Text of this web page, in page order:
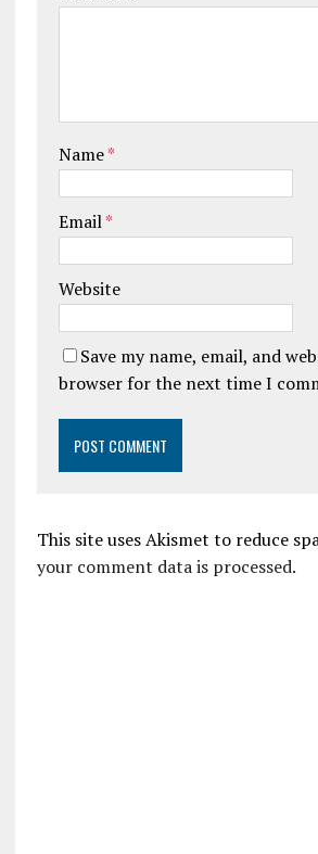
Name*
Email*
Website
Save my name, email, and
browser for the next time I
This site uses Akismet to reduce
your comment data is processed.